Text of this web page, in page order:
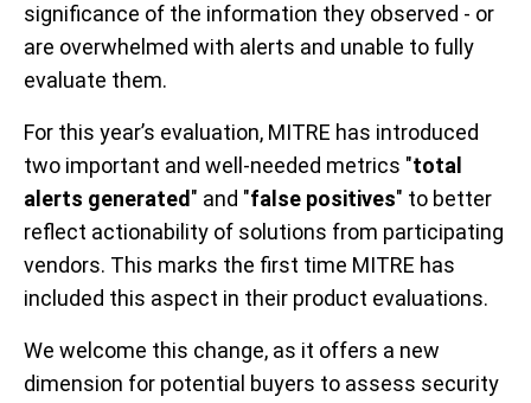
significance of the information they observed - or
are overwhelmed with alerts and unable to fully
evaluate them.
For this year’s evaluation, MITRE has introduced
two important and well-needed metrics "total
alerts generated " and "false positives" to better
reflect actionability of solutions from participating
vendors. This marks the first time MITRE has
included this aspect in their product evaluations.
We welcome this change, as it offers a new
dimension for potential buyers to assess security